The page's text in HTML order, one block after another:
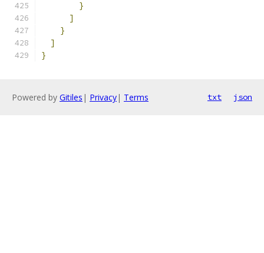
}
]
}
]
}
Powered by Gitiles | Privacy| Terms txt json